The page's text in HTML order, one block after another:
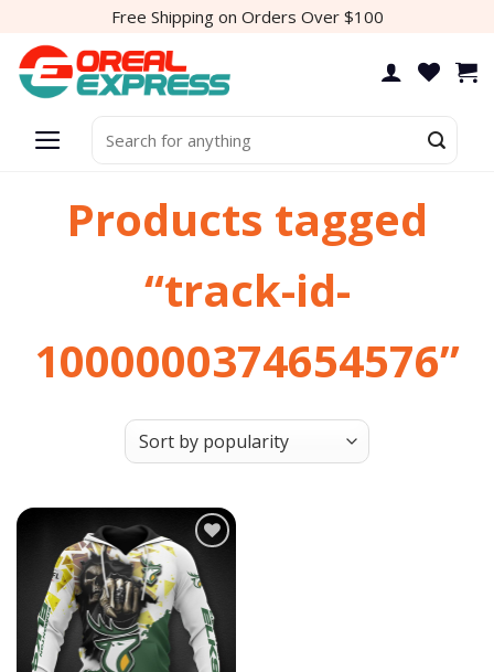
content
Free Shipping on Orders Over $100
for:
Products tagged
“track-id-
1000000374654576”
Add to
wishlist